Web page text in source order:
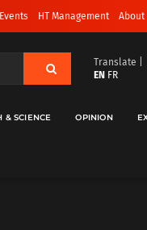
HT Management About
Translate |
EN FR
& SCIENCE OPINION